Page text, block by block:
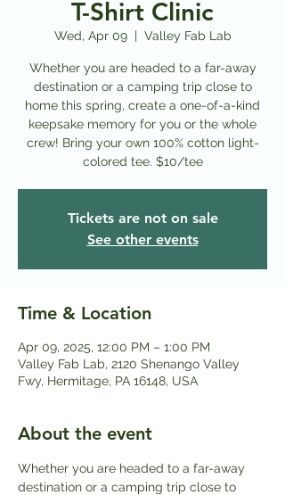
T-Shirt Clinic
Wed, Apr 09
  |
Valley Fab Lab
Whether you are headed to a far-away
destination or a camping trip close to
home this spring, create a one-of-a-kind
keepsake memory for you or the whole
crew! Bring your own 100% cotton light-
colored tee. $10/tee
Tickets are not on sale
See other events
Time & Location
Apr 09, 2025, 12:00 PM – 1:00 PM
Valley Fab Lab, 2120 Shenango Valley
Fwy, Hermitage, PA 16148, USA
About the event
Whether you are headed to a far-away
destination or a camping trip close to